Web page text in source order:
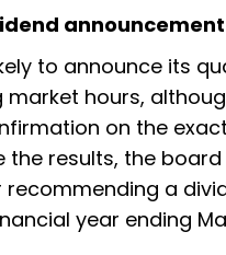
announcement
to announce its
market hours,
on the
the results, the
recommending a
year ending